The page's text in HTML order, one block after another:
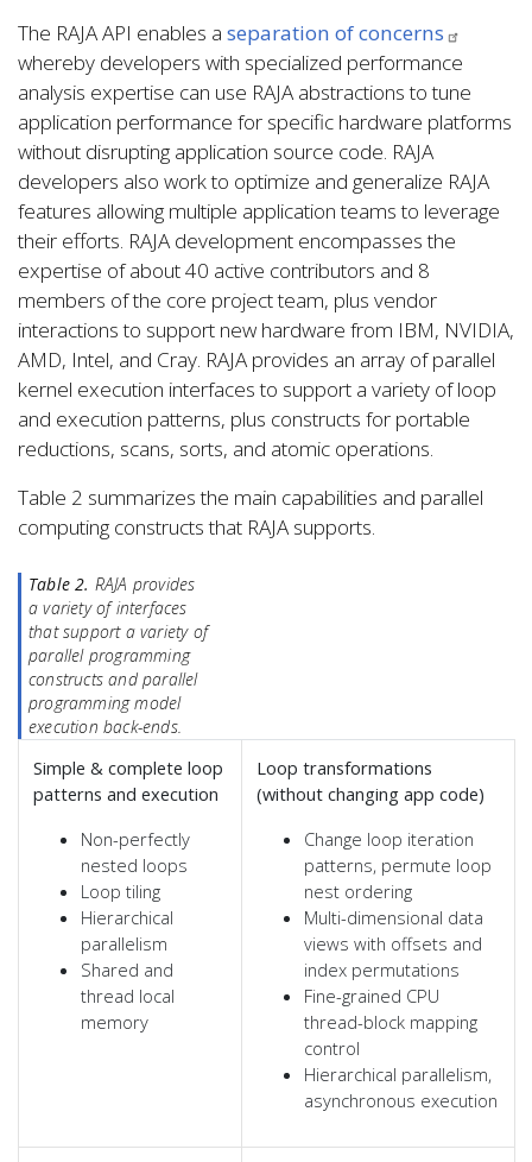
The RAJA API enables a separation of concerns
whereby developers with specialized performance
analysis expertise can use RAJA abstractions to tune
application performance for specific hardware platforms
without disrupting application source code. RAJA
developers also work to optimize and generalize RAJA
features allowing multiple application teams to leverage
their efforts. RAJA development encompasses the
expertise of about 40 active contributors and 8
members of the core project team, plus vendor
interactions to support new hardware from IBM, NVIDIA,
AMD, Intel, and Cray. RAJA provides an array of parallel
kernel execution interfaces to support a variety of loop
and execution patterns, plus constructs for portable
reductions, scans, sorts, and atomic operations.
Table 2 summarizes the main capabilities and parallel
computing constructs that RAJA supports.
Table 2. RAJA provides
a variety of interfaces
that support a variety of
parallel programming
constructs and parallel
programming model
execution back-ends.
Simple & complete loop
patterns and execution
Non-perfectly
nested loops
Loop tiling
Hierarchical
parallelism
Shared and
thread local
memory
Loop transformations
(without changing app code)
Change loop iteration
patterns, permute loop
nest ordering
Multi-dimensional data
views with offsets and
index permutations
Fine-grained CPU
thread-block mapping
control
Hierarchical parallelism,
asynchronous execution